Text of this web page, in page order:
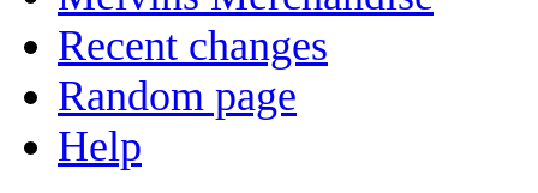
Recent changes
Random page
Help